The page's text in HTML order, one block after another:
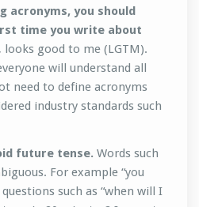
acronyms, you should
time you write about
looks good to me (LGTM).
will understand all
need to define acronyms
industry standards such
future tense. Words such
For example “you
such as “when will I